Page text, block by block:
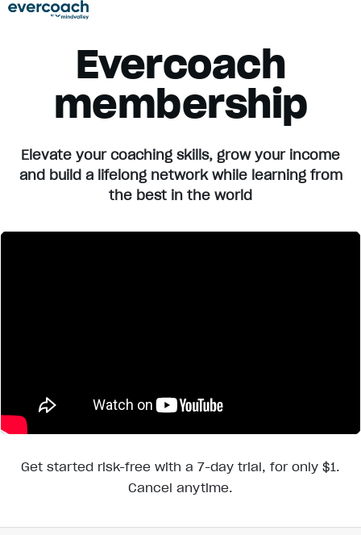
Evercoach
membership
Elevate your coaching skills, grow your income
and build a lifelong network while learning from
the best in the world
Get started risk-free with a 7-day trial, for only $1.
Cancel anytime.